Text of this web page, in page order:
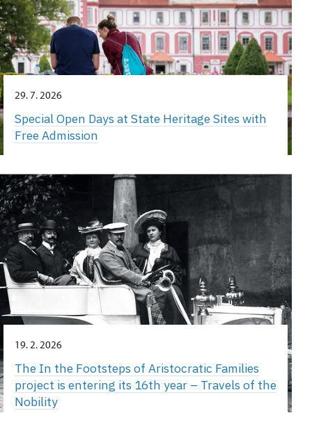
29. 7. 2026
Special Open Days at State Heritage Sites with
Free Admission
19. 2. 2026
The In the Footsteps of Aristocratic Families
project is entering its 16th year – Travels of the
Nobility